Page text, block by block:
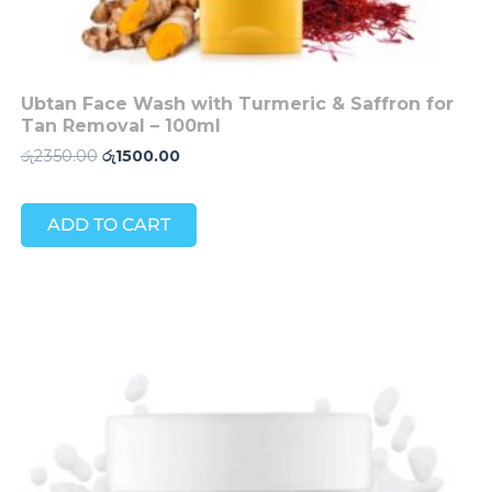
Ubtan Face Wash with Turmeric & Saffron for
Tan Removal – 100ml
රු2350.00 රු1500.00
ADD TO CART